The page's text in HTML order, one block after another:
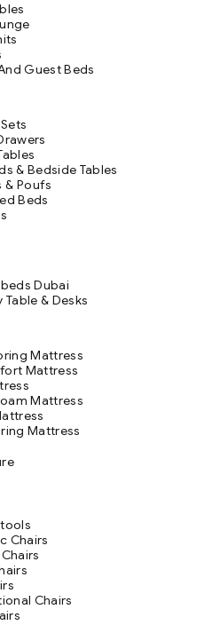
Guest Beds
& Bedside Tables
Poufs
Beds
Dubai
Table & Desks
Mattress
Mattress
Mattress
Mattress
Chairs
Chairs